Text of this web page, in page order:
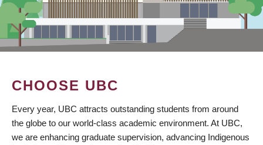
CHOOSE UBC
Every year, UBC attracts outstanding students from around
the globe to our world-class academic environment. At UBC,
we are enhancing graduate supervision, advancing Indigenous